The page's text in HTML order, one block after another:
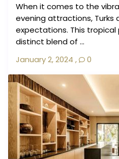
When it comes to the
evening attractions, Turks
expectations. This tropical
distinct blend of ...
January 2, 2024 , 0